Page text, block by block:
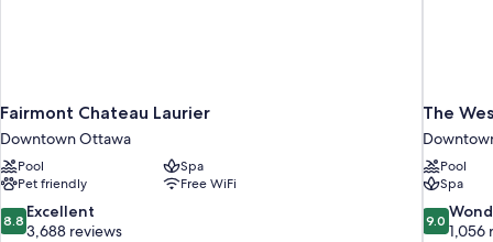
Fairmont Chateau Laurier
Downtown Ottawa
Pool
Spa
Pet friendly
Free WiFi
8.8
out
8.8 Excellent
3,688 reviews
The
Pool
Spa
9.0
out
9.0
1,056